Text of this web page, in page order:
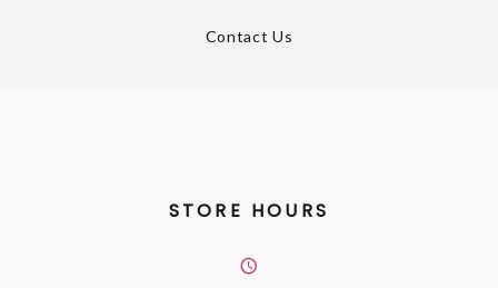
Contact Us
STORE HOURS